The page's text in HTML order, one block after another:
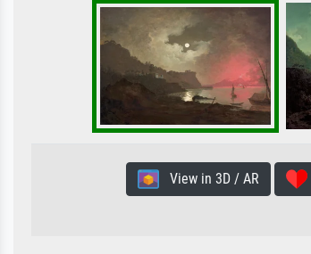
View in 3D / AR